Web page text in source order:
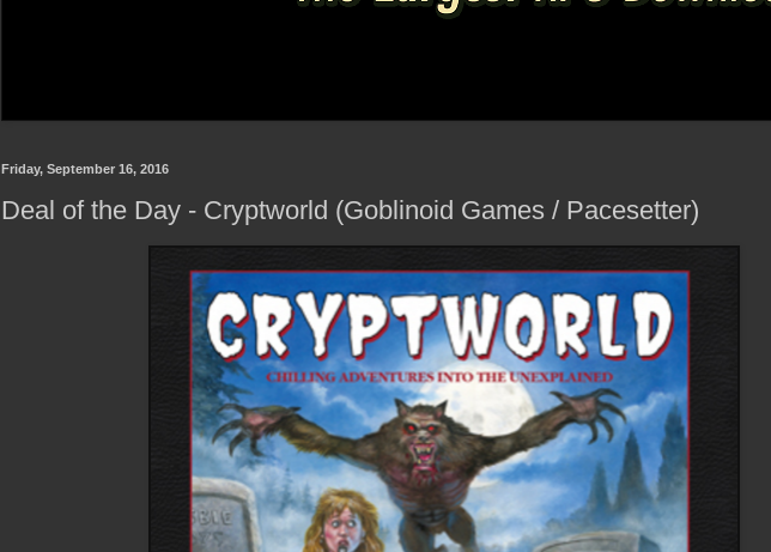
Friday, September 16, 2016
Deal of the Day - Cryptworld (Goblinoid Games / Pacesetter)